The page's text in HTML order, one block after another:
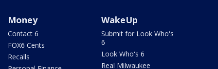
Money
Contact 6
FOX6 Cents
Recalls
WakeUp
Submit for Look Who's
6
Look Who's 6
Real Milwaukee